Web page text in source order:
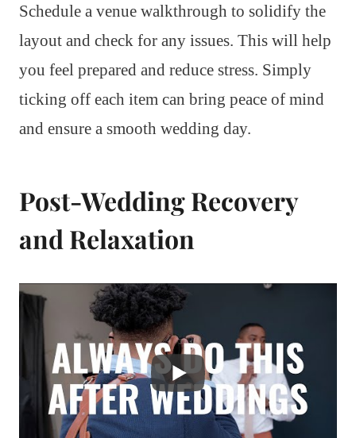
Schedule a venue walkthrough to solidify the
layout and check for any issues. This will help
you feel prepared and reduce stress. Simply
ticking off each item can bring peace of mind
and ensure a smooth wedding day.
Post-Wedding Recovery
and Relaxation